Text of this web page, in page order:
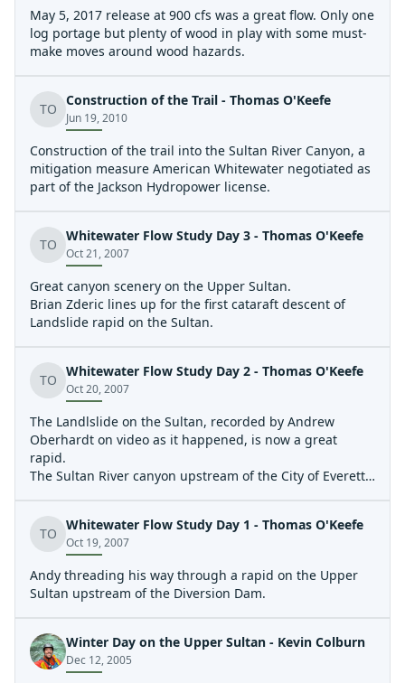
https://www.youtube.com/watch?v=5O3q4E8QYDM.
May 5, 2017 release at 900 cfs was a great flow. Only one
log portage but plenty of wood in play with some must-
make moves around wood hazards.
TO
Construction of the Trail - Thomas O'Keefe
Jun 19, 2010
Construction of the trail into the Sultan River Canyon, a
mitigation measure American Whitewater negotiated as
part of the Jackson Hydropower license.
TO
Whitewater Flow Study Day 3 - Thomas O'Keefe
Oct 21, 2007
Great canyon scenery on the Upper Sultan.
Brian Zderic lines up for the first cataraft descent of
Landslide rapid on the Sultan.
TO
Whitewater Flow Study Day 2 - Thomas O'Keefe
Oct 20, 2007
The Landlslide on the Sultan, recorded by Andrew
Oberhardt on video as it happened, is now a great
rapid.
The Sultan River canyon upstream of the City of Everett's
TO
Whitewater Flow Study Day 1 - Thomas O'Keefe
Oct 19, 2007
Andy threading his way through a rapid on the Upper
Sultan upstream of the Diversion Dam.
Winter Day on the Upper Sultan - Kevin Colburn
Dec 12, 2005